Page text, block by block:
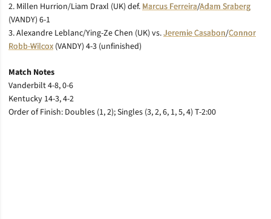
2. Millen Hurrion/Liam Draxl (UK) def.Marcus Ferreira/Adam Sraberg
(VANDY) 6-1
3. Alexandre Leblanc/Ying-Ze Chen (UK) vs.Jeremie Casabon/Connor
Robb-Wilcox (VANDY) 4-3 (unfinished)
Match Notes
Vanderbilt 4-8, 0-6
Kentucky 14-3, 4-2
Order of Finish: Doubles (1, 2); Singles (3, 2, 6, 1, 5, 4) T-2:00